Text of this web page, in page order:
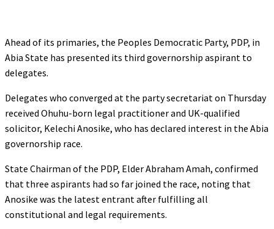
Ahead of its primaries, the Peoples Democratic Party, PDP, in
Abia State has presented its third governorship aspirant to
delegates.
Delegates who converged at the party secretariat on Thursday
received Ohuhu-born legal practitioner and UK-qualified
solicitor, Kelechi Anosike, who has declared interest in the Abia
governorship race.
State Chairman of the PDP, Elder Abraham Amah, confirmed
that three aspirants had so far joined the race, noting that
Anosike was the latest entrant after fulfilling all
constitutional and legal requirements.